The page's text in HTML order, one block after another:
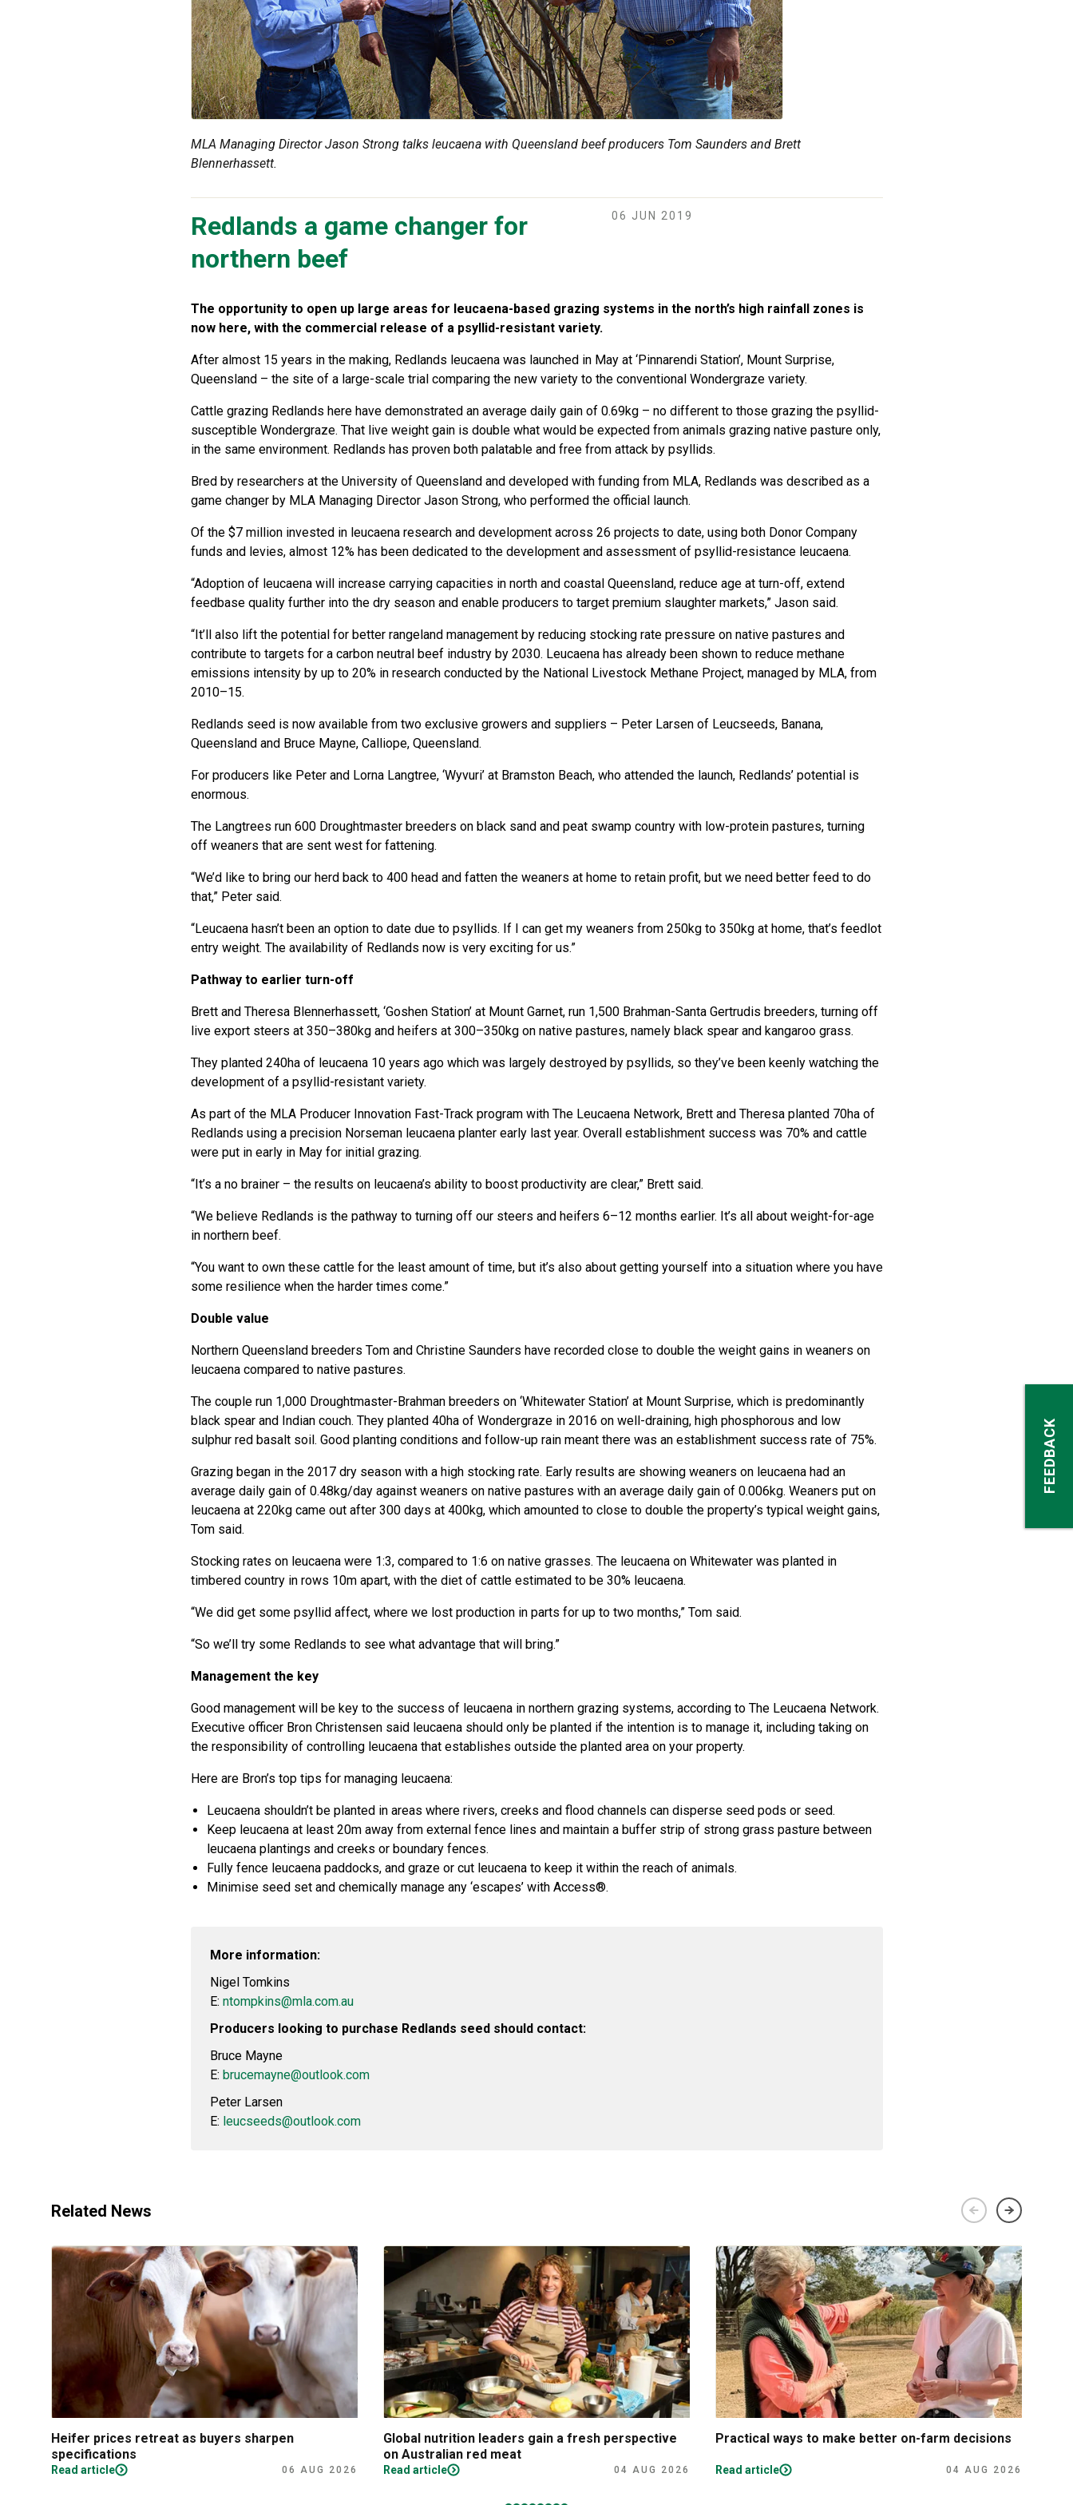
MLA Managing Director Jason Strong talks leucaena with Queensland beef producers Tom Saunders and Brett
Blennerhassett.
Redlands a game changer for
northern beef
06 JUN 2019
The opportunity to open up large areas for leucaena-based grazing systems in the north’s high rainfall zones is
now here, with the commercial release of a psyllid-resistant variety.
After almost 15 years in the making, Redlands leucaena was launched in May at ‘Pinnarendi Station’, Mount Surprise,
Queensland – the site of a large-scale trial comparing the new variety to the conventional Wondergraze variety.
Cattle grazing Redlands here have demonstrated an average daily gain of 0.69kg – no different to those grazing the psyllid-
susceptible Wondergraze. That live weight gain is double what would be expected from animals grazing native pasture only,
in the same environment. Redlands has proven both palatable and free from attack by psyllids.
Bred by researchers at the University of Queensland and developed with funding from MLA, Redlands was described as a
game changer by MLA Managing Director Jason Strong, who performed the official launch.
Of the $7 million invested in leucaena research and development across 26 projects to date, using both Donor Company
funds and levies, almost 12% has been dedicated to the development and assessment of psyllid-resistance leucaena.
“Adoption of leucaena will increase carrying capacities in north and coastal Queensland, reduce age at turn-off, extend
feedbase quality further into the dry season and enable producers to target premium slaughter markets,” Jason said.
“It’ll also lift the potential for better rangeland management by reducing stocking rate pressure on native pastures and
contribute to targets for a carbon neutral beef industry by 2030. Leucaena has already been shown to reduce methane
emissions intensity by up to 20% in research conducted by the National Livestock Methane Project, managed by MLA, from
2010–15.
Redlands seed is now available from two exclusive growers and suppliers – Peter Larsen of Leucseeds, Banana,
Queensland and Bruce Mayne, Calliope, Queensland.
For producers like Peter and Lorna Langtree, ‘Wyvuri’ at Bramston Beach, who attended the launch, Redlands’ potential is
enormous.
The Langtrees run 600 Droughtmaster breeders on black sand and peat swamp country with low-protein pastures, turning
off weaners that are sent west for fattening.
“We’d like to bring our herd back to 400 head and fatten the weaners at home to retain profit, but we need better feed to do
that,” Peter said.
“Leucaena hasn’t been an option to date due to psyllids. If I can get my weaners from 250kg to 350kg at home, that’s feedlot
entry weight. The availability of Redlands now is very exciting for us.”
Pathway to earlier turn-off
Brett and Theresa Blennerhassett, ‘Goshen Station’ at Mount Garnet, run 1,500 Brahman-Santa Gertrudis breeders, turning off
live export steers at 350–380kg and heifers at 300–350kg on native pastures, namely black spear and kangaroo grass.
They planted 240ha of leucaena 10 years ago which was largely destroyed by psyllids, so they’ve been keenly watching the
development of a psyllid-resistant variety.
As part of the MLA Producer Innovation Fast-Track program with The Leucaena Network, Brett and Theresa planted 70ha of
Redlands using a precision Norseman leucaena planter early last year. Overall establishment success was 70% and cattle
were put in early in May for initial grazing.
“It’s a no brainer – the results on leucaena’s ability to boost productivity are clear,” Brett said.
“We believe Redlands is the pathway to turning off our steers and heifers 6–12 months earlier. It’s all about weight-for-age
in northern beef.
“You want to own these cattle for the least amount of time, but it’s also about getting yourself into a situation where you have
some resilience when the harder times come.”
Double value
Northern Queensland breeders Tom and Christine Saunders have recorded close to double the weight gains in weaners on
leucaena compared to native pastures.
The couple run 1,000 Droughtmaster-Brahman breeders on ‘Whitewater Station’ at Mount Surprise, which is predominantly
black spear and Indian couch. They planted 40ha of Wondergraze in 2016 on well-draining, high phosphorous and low
sulphur red basalt soil. Good planting conditions and follow-up rain meant there was an establishment success rate of 75%.
Grazing began in the 2017 dry season with a high stocking rate. Early results are showing weaners on leucaena had an
average daily gain of 0.48kg/day against weaners on native pastures with an average daily gain of 0.006kg. Weaners put on
leucaena at 220kg came out after 300 days at 400kg, which amounted to close to double the property’s typical weight gains,
Tom said.
Stocking rates on leucaena were 1:3, compared to 1:6 on native grasses. The leucaena on Whitewater was planted in
timbered country in rows 10m apart, with the diet of cattle estimated to be 30% leucaena.
“We did get some psyllid affect, where we lost production in parts for up to two months,” Tom said.
“So we’ll try some Redlands to see what advantage that will bring.”
Management the key
Good management will be key to the success of leucaena in northern grazing systems, according to The Leucaena Network.
Executive officer Bron Christensen said leucaena should only be planted if the intention is to manage it, including taking on
the responsibility of controlling leucaena that establishes outside the planted area on your property.
Here are Bron’s top tips for managing leucaena:
Leucaena shouldn’t be planted in areas where rivers, creeks and flood channels can disperse seed pods or seed.
Keep leucaena at least 20m away from external fence lines and maintain a buffer strip of strong grass pasture between
leucaena plantings and creeks or boundary fences.
Fully fence leucaena paddocks, and graze or cut leucaena to keep it within the reach of animals.
Minimise seed set and chemically manage any ‘escapes’ with Access®.
More information:
Nigel Tomkins
E: ntompkins@mla.com.au
Producers looking to purchase Redlands seed should contact:
Bruce Mayne
E: brucemayne@outlook.com
Peter Larsen
E: leucseeds@outlook.com
Related News
Heifer prices retreat as buyers sharpen
specifications
Read article 06 AUG 2026
Global nutrition leaders gain a fresh perspective
on Australian red meat
Read article 04 AUG 2026
Practical ways to make better on-farm decisions
Read article 04 AUG 2026
FEEDBACK